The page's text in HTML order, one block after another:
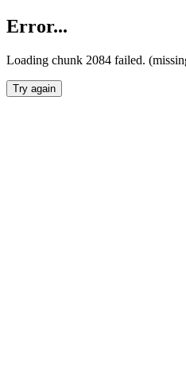
Error...
Loading chunk 2084 failed.
Try again